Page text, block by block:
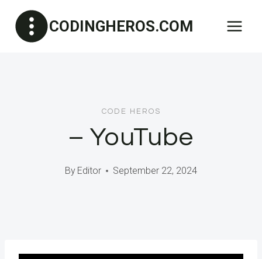
content
CODINGHEROS.COM
CODE HEROS
– YouTube
By Editor September 22, 2024